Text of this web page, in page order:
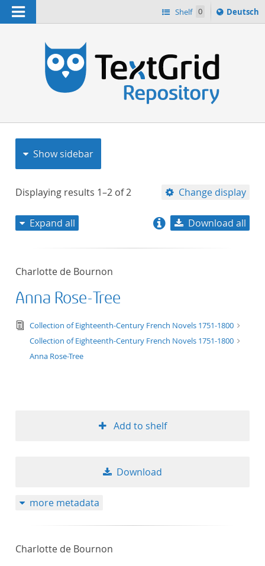
Navigation Shelf 0
Sprache
ï¿½ndern
Deutsch
Show sidebar
Displaying results 1–2 of2 Change display
format ascending
Expand all Download all
Charlotte de Bournon
Anna Rose-Tree
text/tg.edition+tg.aggregation+xml
Collection of Eighteenth-Century French Novels 1751-1800
Collection of Eighteenth-Century French Novels 1751-1800
Anna Rose-Tree
Add to shelf
Download
more metadata
Charlotte de Bournon